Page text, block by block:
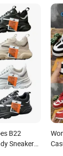
B22
Sneaker